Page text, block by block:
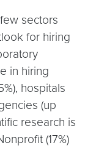
sectors
for hiring
in hiring
hospitals
(up
research is
(17%)